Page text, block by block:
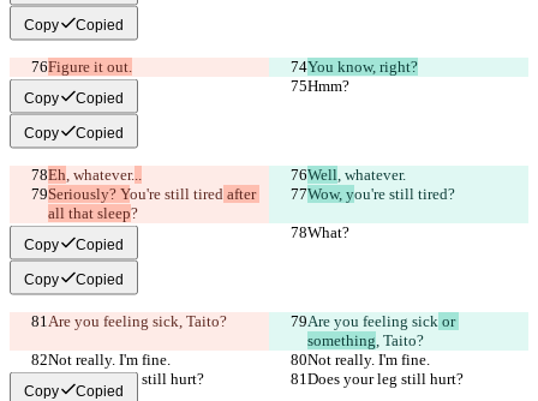
Copy Copied
Figure it out.
You know, right?
Hmm?
Hmm?
Copy Copied
Copy Copied
Eh, whatever... Well, whatever.
Seriously? You're still tired after
all that sleep?
Wow, you're still tired?
What? What?
Copy Copied
Copy Copied
Are you feeling sick, Taito? Are you feeling sick or
something, Taito?
Not really. I'm fine.
Not really. I'm fine.
Does your leg still hurt?
Does your leg still hurt?
Copy Copied